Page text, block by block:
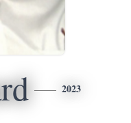
2023